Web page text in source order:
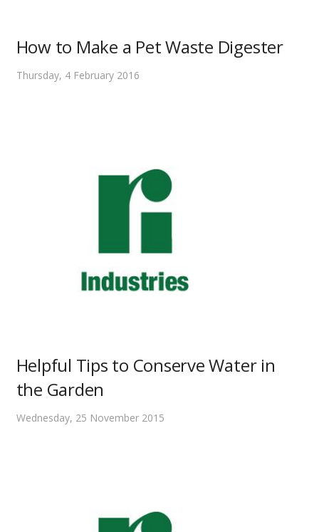
How to Make a Pet Waste Digester
Thursday, 4 February 2016
Helpful Tips to Conserve Water in
the Garden
Wednesday, 25 November 2015